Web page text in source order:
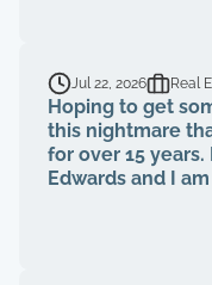
Jul 22, 2026 Real
Hoping to get
this nightmare
for over 15
Edwards and I
been paying my
over 15 years.